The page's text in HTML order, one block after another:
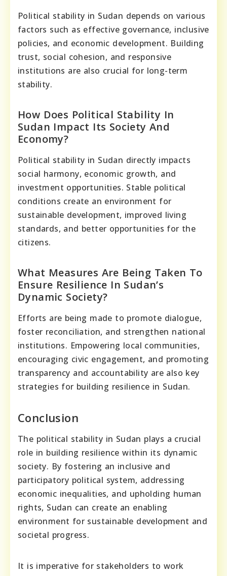
Political stability in Sudan depends on various
factors such as effective governance, inclusive
policies, and economic development. Building
trust, social cohesion, and responsive
institutions are also crucial for long-term
stability.
How Does Political Stability In
Sudan Impact Its Society And
Economy?
Political stability in Sudan directly impacts
social harmony, economic growth, and
investment opportunities. Stable political
conditions create an environment for
sustainable development, improved living
standards, and better opportunities for the
citizens.
What Measures Are Being Taken To
Ensure Resilience In Sudan’s
Dynamic Society?
Efforts are being made to promote dialogue,
foster reconciliation, and strengthen national
institutions. Empowering local communities,
encouraging civic engagement, and promoting
transparency and accountability are also key
strategies for building resilience in Sudan.
Conclusion
The political stability in Sudan plays a crucial
role in building resilience within its dynamic
society. By fostering an inclusive and
participatory political system, addressing
economic inequalities, and upholding human
rights, Sudan can create an enabling
environment for sustainable development and
societal progress.
It is imperative for stakeholders to work